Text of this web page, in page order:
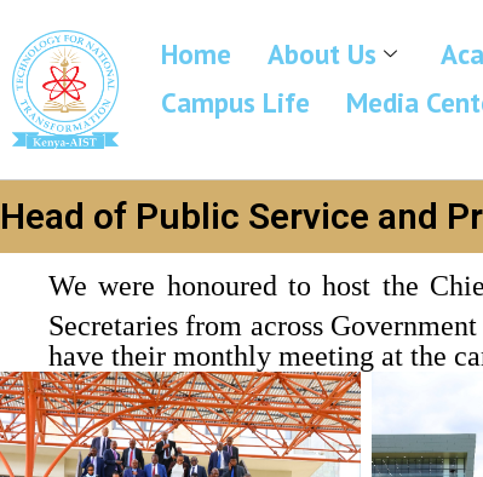
Home About Us
Campus Life
Media
Head of Public Service and
We were honoured to host the
Secretaries from across
have their monthly meeting at the